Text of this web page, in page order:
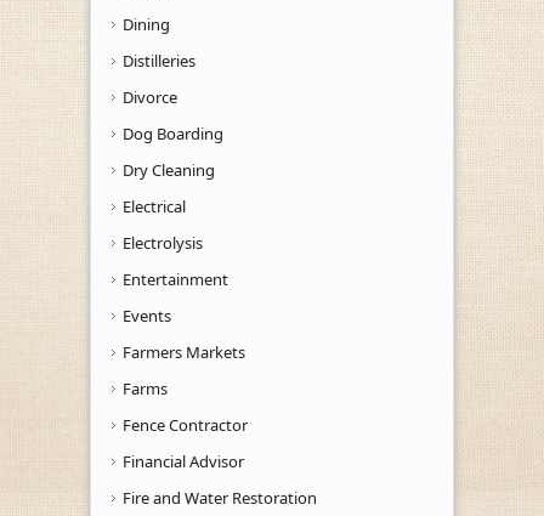
Dining
Distilleries
Divorce
Dog Boarding
Dry Cleaning
Electrical
Electrolysis
Entertainment
Events
Farmers Markets
Farms
Fence Contractor
Financial Advisor
Fire and Water Restoration